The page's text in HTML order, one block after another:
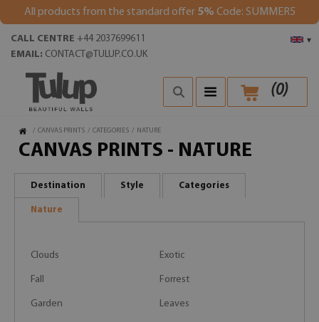
All products from the standard offer 5% Code: SUMMER5
▾
CALL CENTRE +44 2037699611
EMAIL: CONTACT@TULUP.CO.UK
(0)
/ CANVAS PRINTS / CATEGORIES / NATURE
CANVAS PRINTS - NATURE
Destination Style Categories
Nature
Clouds Exotic
Fall Forrest
Garden Leaves